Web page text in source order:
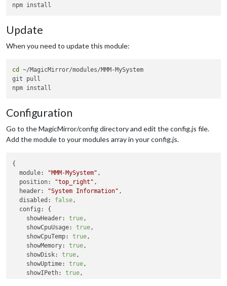
Update
When you need to update this module:
cd
~/MagicMirror/modules/MMM-MySystem
git pull
Configuration
Go to the MagicMirror/config directory and edit the config.js file.
Add the module to your modules array in your config.js.
{
module:
"MMM-MySystem" ,
position:
"top_right" ,
header:
"System Information" ,
disabled:
false ,
config:
{
showHeader:
true ,
showCpuUsage:
true ,
showCpuTemp:
true ,
showMemory:
true ,
showDisk:
true ,
showUptime:
true ,
showIPeth:
true ,